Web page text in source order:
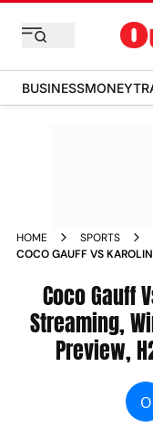
BUSINESSMONEY
HOME SPORTS
COCO GAUFF VS
HEAD TO HEAD AND
Coco Gauff
Streaming,
Preview,
O